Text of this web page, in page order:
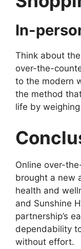
In-
Think about
over-the-
to the modern
the method
life by
Online over-
brought a new
health and
and Sunshine
partnership’s
dependability
without effort.